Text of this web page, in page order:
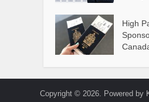
High
Copyright © 2026. Powered by